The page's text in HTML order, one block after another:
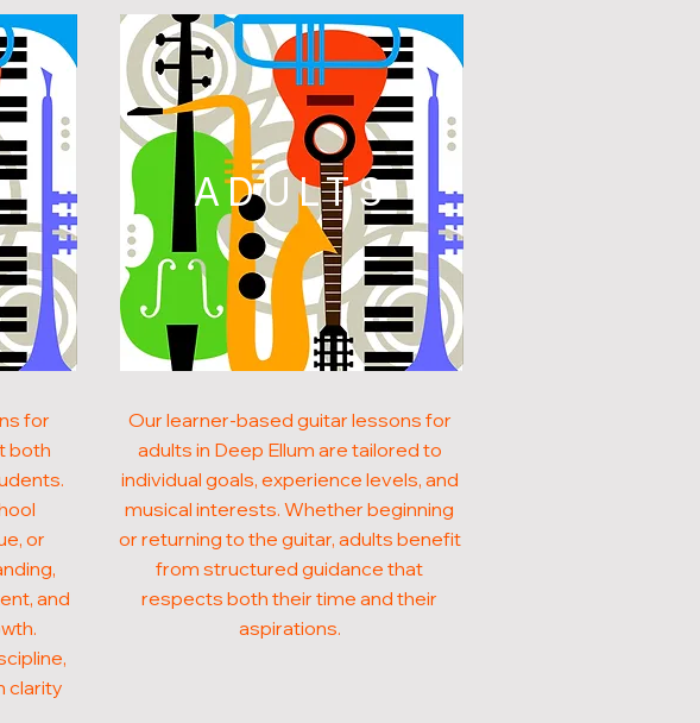
for
both
or
and
clarity
ADULTS
Our learner-based guitar lessons for
adults in Deep Ellum are tailored to
individual goals, experience levels, and
musical interests. Whether beginning
or returning to the guitar, adults benefit
from structured guidance that
respects both their time and their
aspirations.